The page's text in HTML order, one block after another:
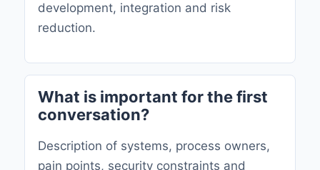
development, integration and risk
reduction.
What is important for the first
conversation?
Description of systems, process owners,
pain points, security constraints and